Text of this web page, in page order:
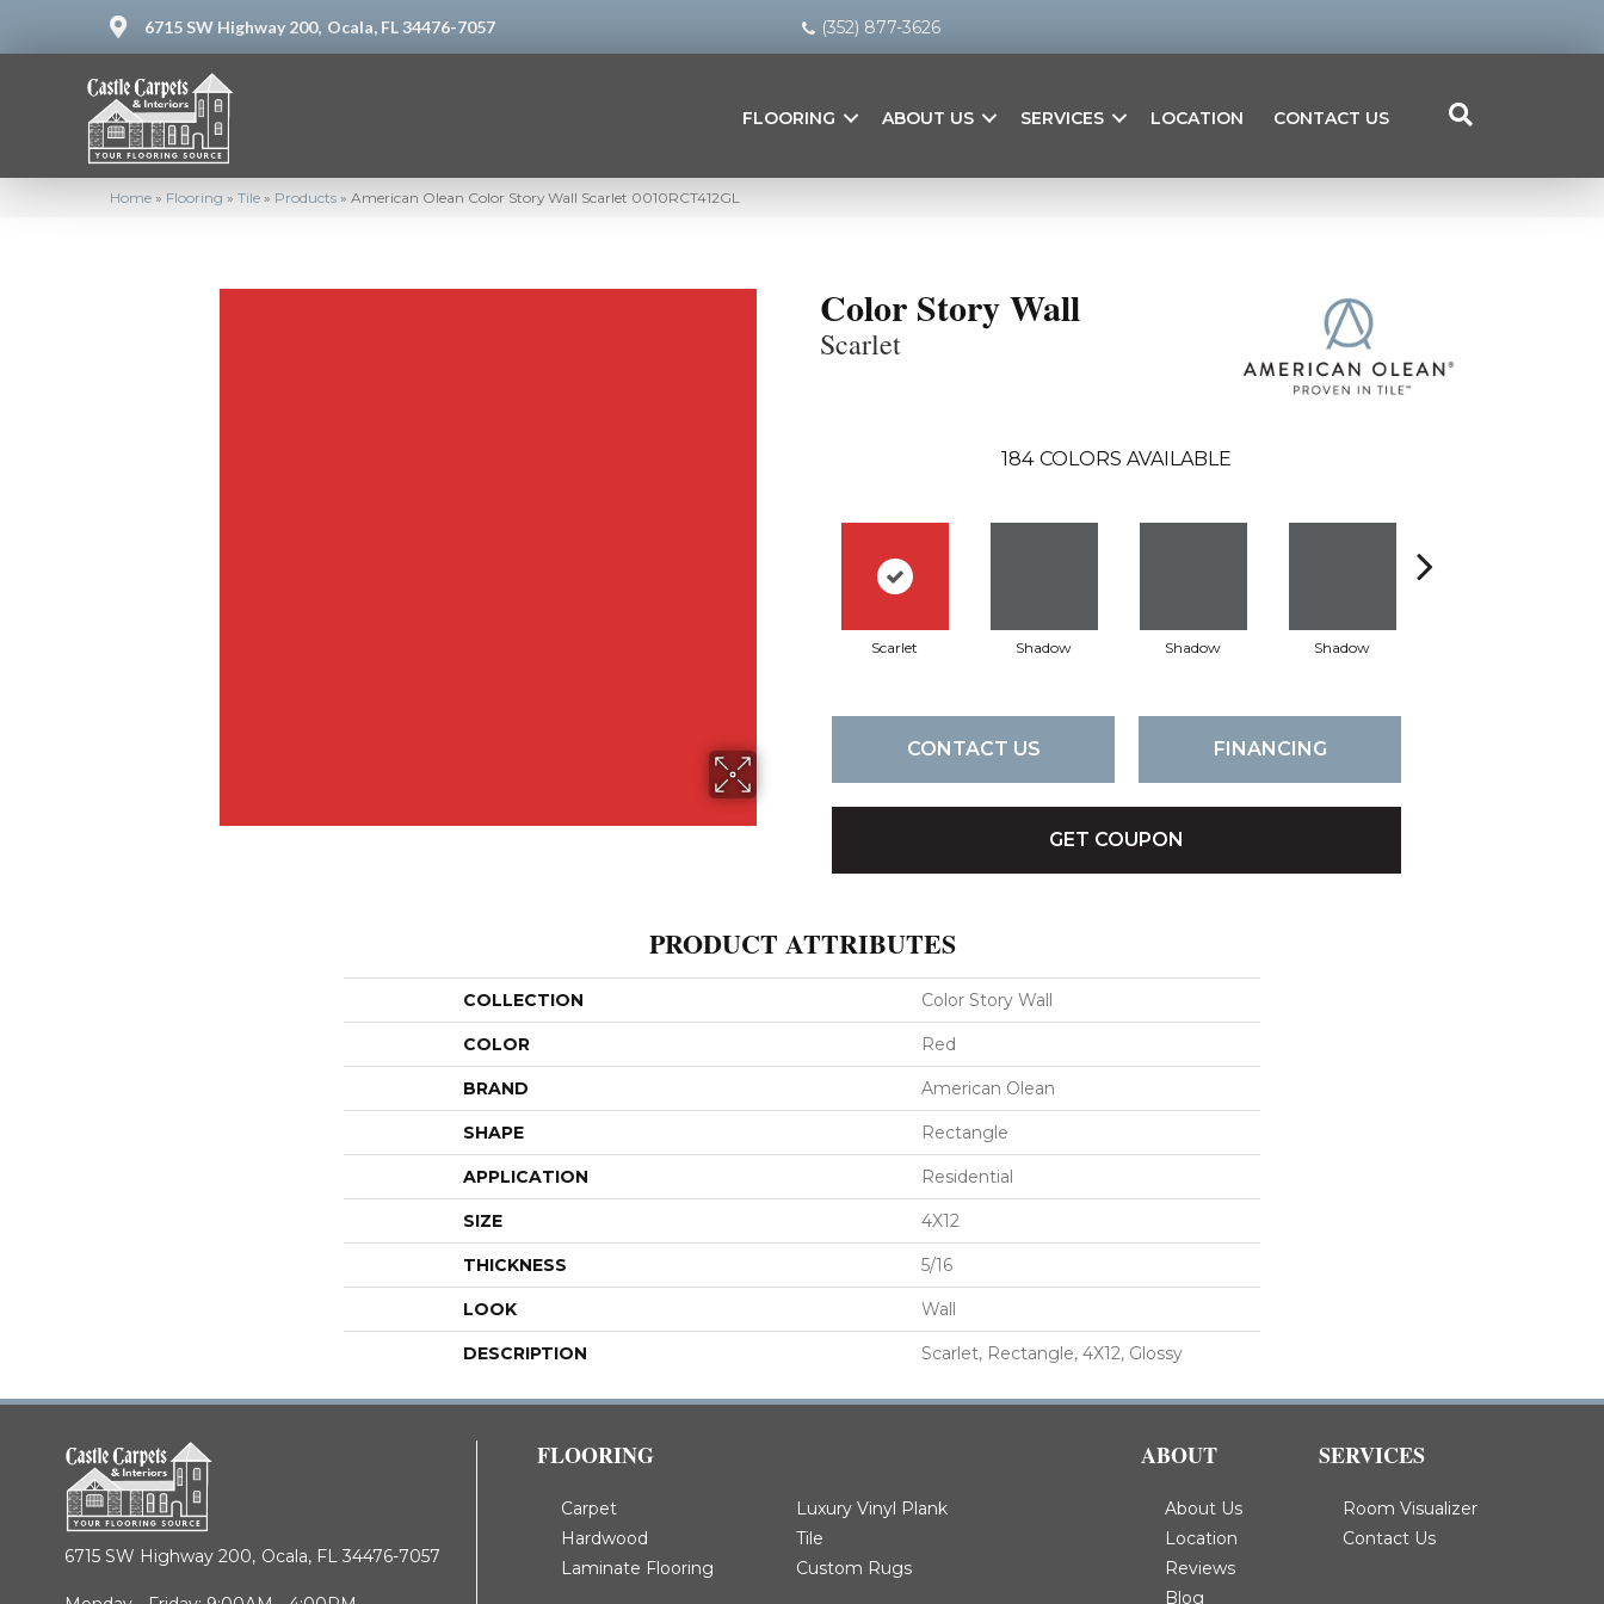
6715 SW Highway 200, Ocala, FL 34476-7057 (352) 877-3626
FLOORING ABOUT US SERVICES LOCATION CONTACT US
Home » Flooring » Tile » Products » American Olean Color Story Wall Scarlet 0010RCT412GL
Color Story Wall
Scarlet
184 COLORS AVAILABLE
Scarlet Shadow Shadow Shadow
CONTACT US FINANCING
GET COUPON
PRODUCT ATTRIBUTES
COLLECTION Color Story Wall
COLOR Red
BRAND American Olean
SHAPE Rectangle
APPLICATION Residential
SIZE 4X12
THICKNESS 5/16
LOOK Wall
DESCRIPTION Scarlet, Rectangle, 4X12, Glossy
6715 SW Highway 200, Ocala, FL 34476-7057
FLOORING
Carpet
Hardwood
Laminate Flooring
Luxury Vinyl Plank
Tile
Custom Rugs
ABOUT
About Us
Location
Reviews
Blog
SERVICES
Room Visualizer
Contact Us